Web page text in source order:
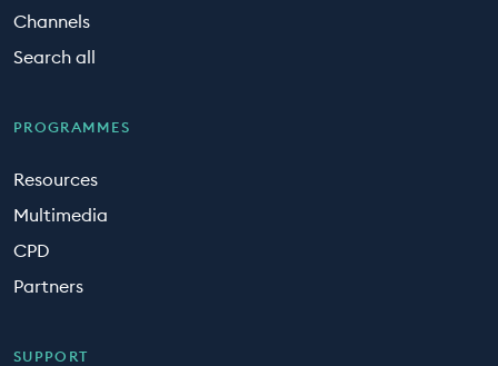
Channels
Search all
PROGRAMMES
Resources
Multimedia
CPD
Partners
SUPPORT